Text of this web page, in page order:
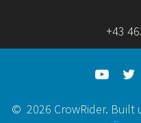
+43
© 2026 CrowRider. Built